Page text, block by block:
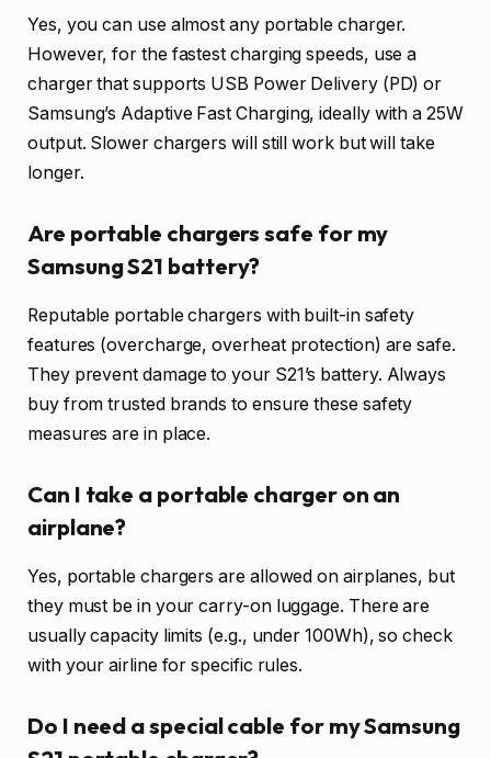
Yes, you can use almost any portable charger.
However, for the fastest charging speeds, use a
charger that supports USB Power Delivery (PD) or
Samsung’s Adaptive Fast Charging, ideally with a 25W
output. Slower chargers will still work but will take
longer.
Are portable chargers safe for my
Samsung S21 battery?
Reputable portable chargers with built-in safety
features (overcharge, overheat protection) are safe.
They prevent damage to your S21’s battery. Always
buy from trusted brands to ensure these safety
measures are in place.
Can I take a portable charger on an
airplane?
Yes, portable chargers are allowed on airplanes, but
they must be in your carry-on luggage. There are
usually capacity limits (e.g., under 100Wh), so check
with your airline for specific rules.
Do I need a special cable for my Samsung